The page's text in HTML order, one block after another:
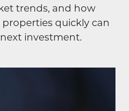
trends, and how
quickly can
investment.